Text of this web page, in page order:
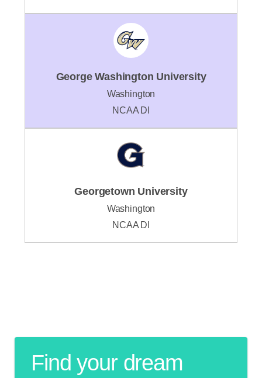
George Washington University
Washington
NCAA DI
Georgetown University
Washington
NCAA DI
Find your dream